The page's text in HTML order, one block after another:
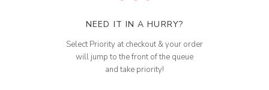
NEED IT IN A HURRY?
Select Priority at checkout & your order
will jump to the front of the queue
and take priority!